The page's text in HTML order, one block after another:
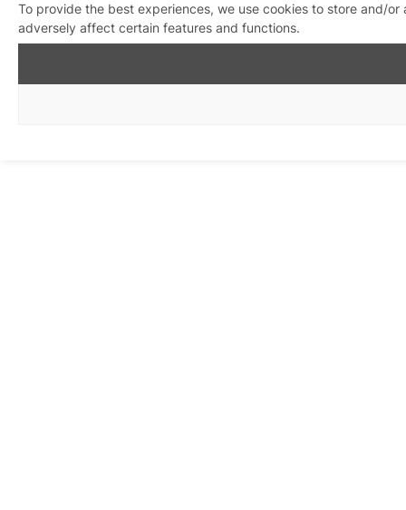
To provide the best experiences, we use cookies to store and/
adversely affect certain features and functions.